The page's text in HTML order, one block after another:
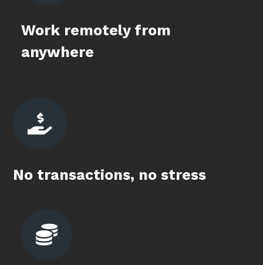
Work remotely from
anywhere

No transactions, no stress
